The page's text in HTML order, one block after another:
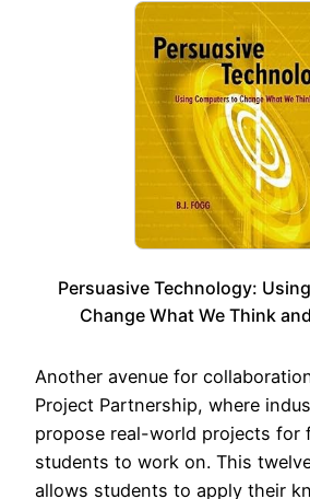
Persuasive Technology:
Change What We Think
Another avenue for
Project Partnership, where
propose real-world projects for
students to work on. This
allows students to apply their